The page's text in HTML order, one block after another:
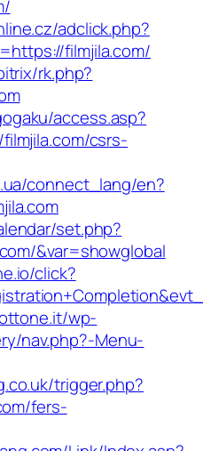
adclick.php?
filmjila.com/
rk.php?
access.asp?
csrs-
connect_lang/en?
set.php?
&var=showglobal
click?
wp-
nav.php?-Menu-
trigger.php?
fers-